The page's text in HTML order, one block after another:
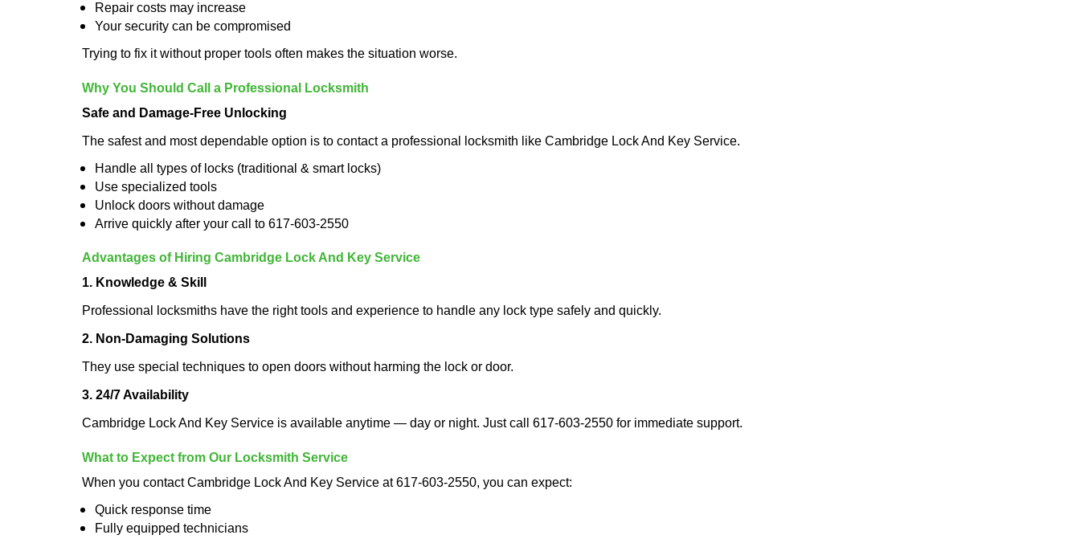
Repair costs may increase
Your security can be compromised
Trying to fix it without proper tools often makes the situation worse.
Why You Should Call a Professional Locksmith
Safe and Damage-Free Unlocking
The safest and most dependable option is to contact a professional locksmith like Cambridge Lock And Key Service.
Handle all types of locks (traditional & smart locks)
Use specialized tools
Unlock doors without damage
Arrive quickly after your call to 617-603-2550
Advantages of Hiring Cambridge Lock And Key Service
1. Knowledge & Skill
Professional locksmiths have the right tools and experience to handle any lock type safely and quickly.
2. Non-Damaging Solutions
They use special techniques to open doors without harming the lock or door.
3. 24/7 Availability
Cambridge Lock And Key Service is available anytime — day or night. Just call 617-603-2550 for immediate support.
What to Expect from Our Locksmith Service
When you contact Cambridge Lock And Key Service at 617-603-2550, you can expect:
Quick response time
Fully equipped technicians